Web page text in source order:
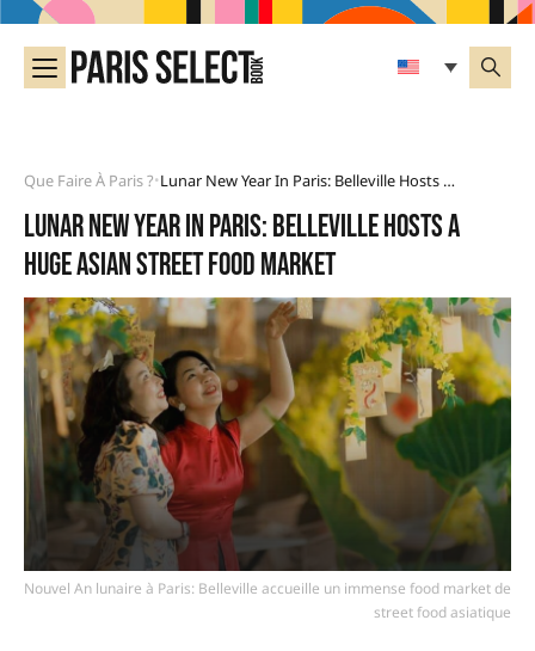
Que Faire À Paris ?• Lunar New Year In Paris: Belleville Hosts A Huge Asian Street Food Market
Lunar New Year in Paris: Belleville hosts a
huge Asian street food market
Nouvel An lunaire à Paris: Belleville accueille un immense food market de
street food asiatique